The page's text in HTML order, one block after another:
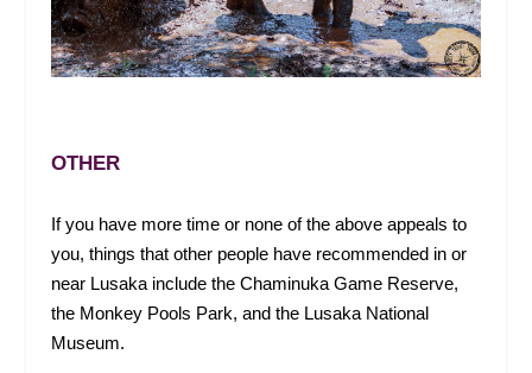
OTHER
If you have more time or none of the above appeals to
you, things that other people have recommended in or
near Lusaka include the Chaminuka Game Reserve,
the Monkey Pools Park, and the Lusaka National
Museum.